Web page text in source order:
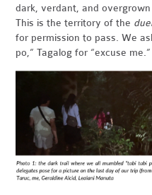
dark, verdant, and
This is the territory of the
for permission to pass. We
po,” Tagalog for “excuse me.”